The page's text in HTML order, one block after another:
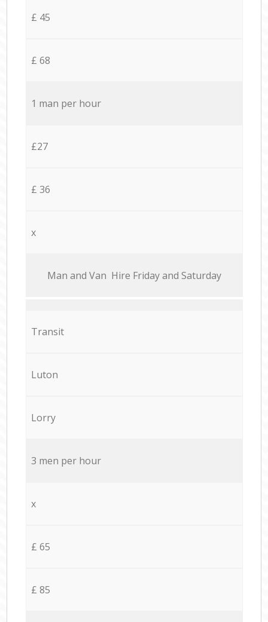
£ 45
£ 68
1 man per hour
£27
£ 36
x
Мan аnd Van Hire Friday and Saturday
Transit
Luton
Lorry
3 men per hour
x
£ 65
£ 85